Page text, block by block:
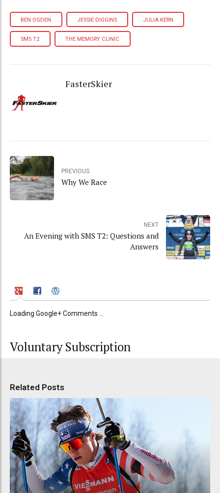
BEN OGDEN JESSIE DIGGINS JULIA KERN
SMS T2 THE MEMORY CLINIC
FasterSkier
PREVIOUS
Why We Race
NEXT
An Evening with SMS T2: Questions and
Answers
Loading Google+ Comments ...
Voluntary Subscription
Related Posts